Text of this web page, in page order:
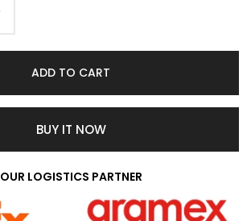
ADD TO CART
BUY IT NOW
OUR LOGISTICS PARTNER